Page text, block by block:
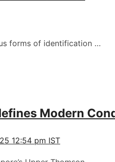
forms of identification …
Modern
12:54 pm IST